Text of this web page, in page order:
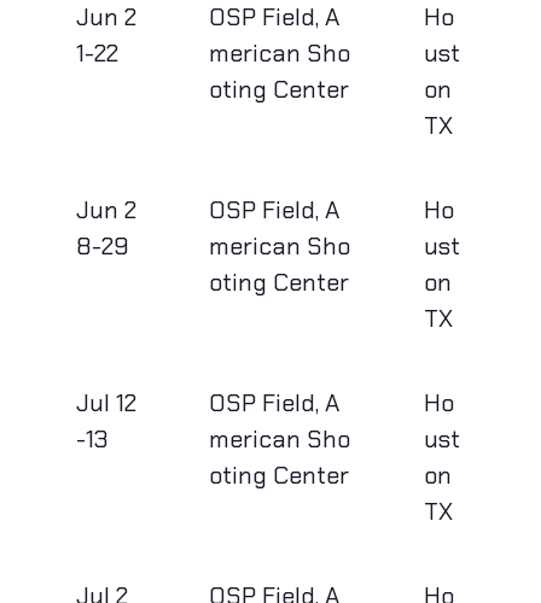
Jun 2
1-22
OSP Field, A
merican Sho
oting Center
Ho
ust
on
TX
Jun 2
8-29
OSP Field, A
merican Sho
oting Center
Ho
ust
on
TX
Jul 12
-13
OSP Field, A
merican Sho
oting Center
Ho
ust
on
TX
Jul 2
OSP Field, A
Ho